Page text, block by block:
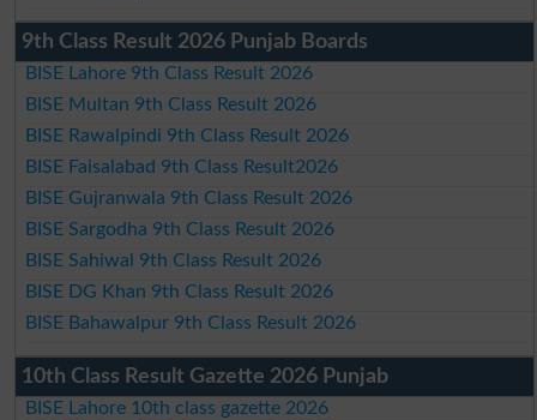
9th Class Result 2026 Punjab Boards
BISE Lahore 9th Class Result 2026
BISE Multan 9th Class Result 2026
BISE Rawalpindi 9th Class Result 2026
BISE Faisalabad 9th Class Result2026
BISE Gujranwala 9th Class Result 2026
BISE Sargodha 9th Class Result 2026
BISE Sahiwal 9th Class Result 2026
BISE DG Khan 9th Class Result 2026
BISE Bahawalpur 9th Class Result 2026
10th Class Result Gazette 2026 Punjab
BISE Lahore 10th class gazette 2026